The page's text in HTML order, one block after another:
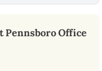
PennsboroOffice